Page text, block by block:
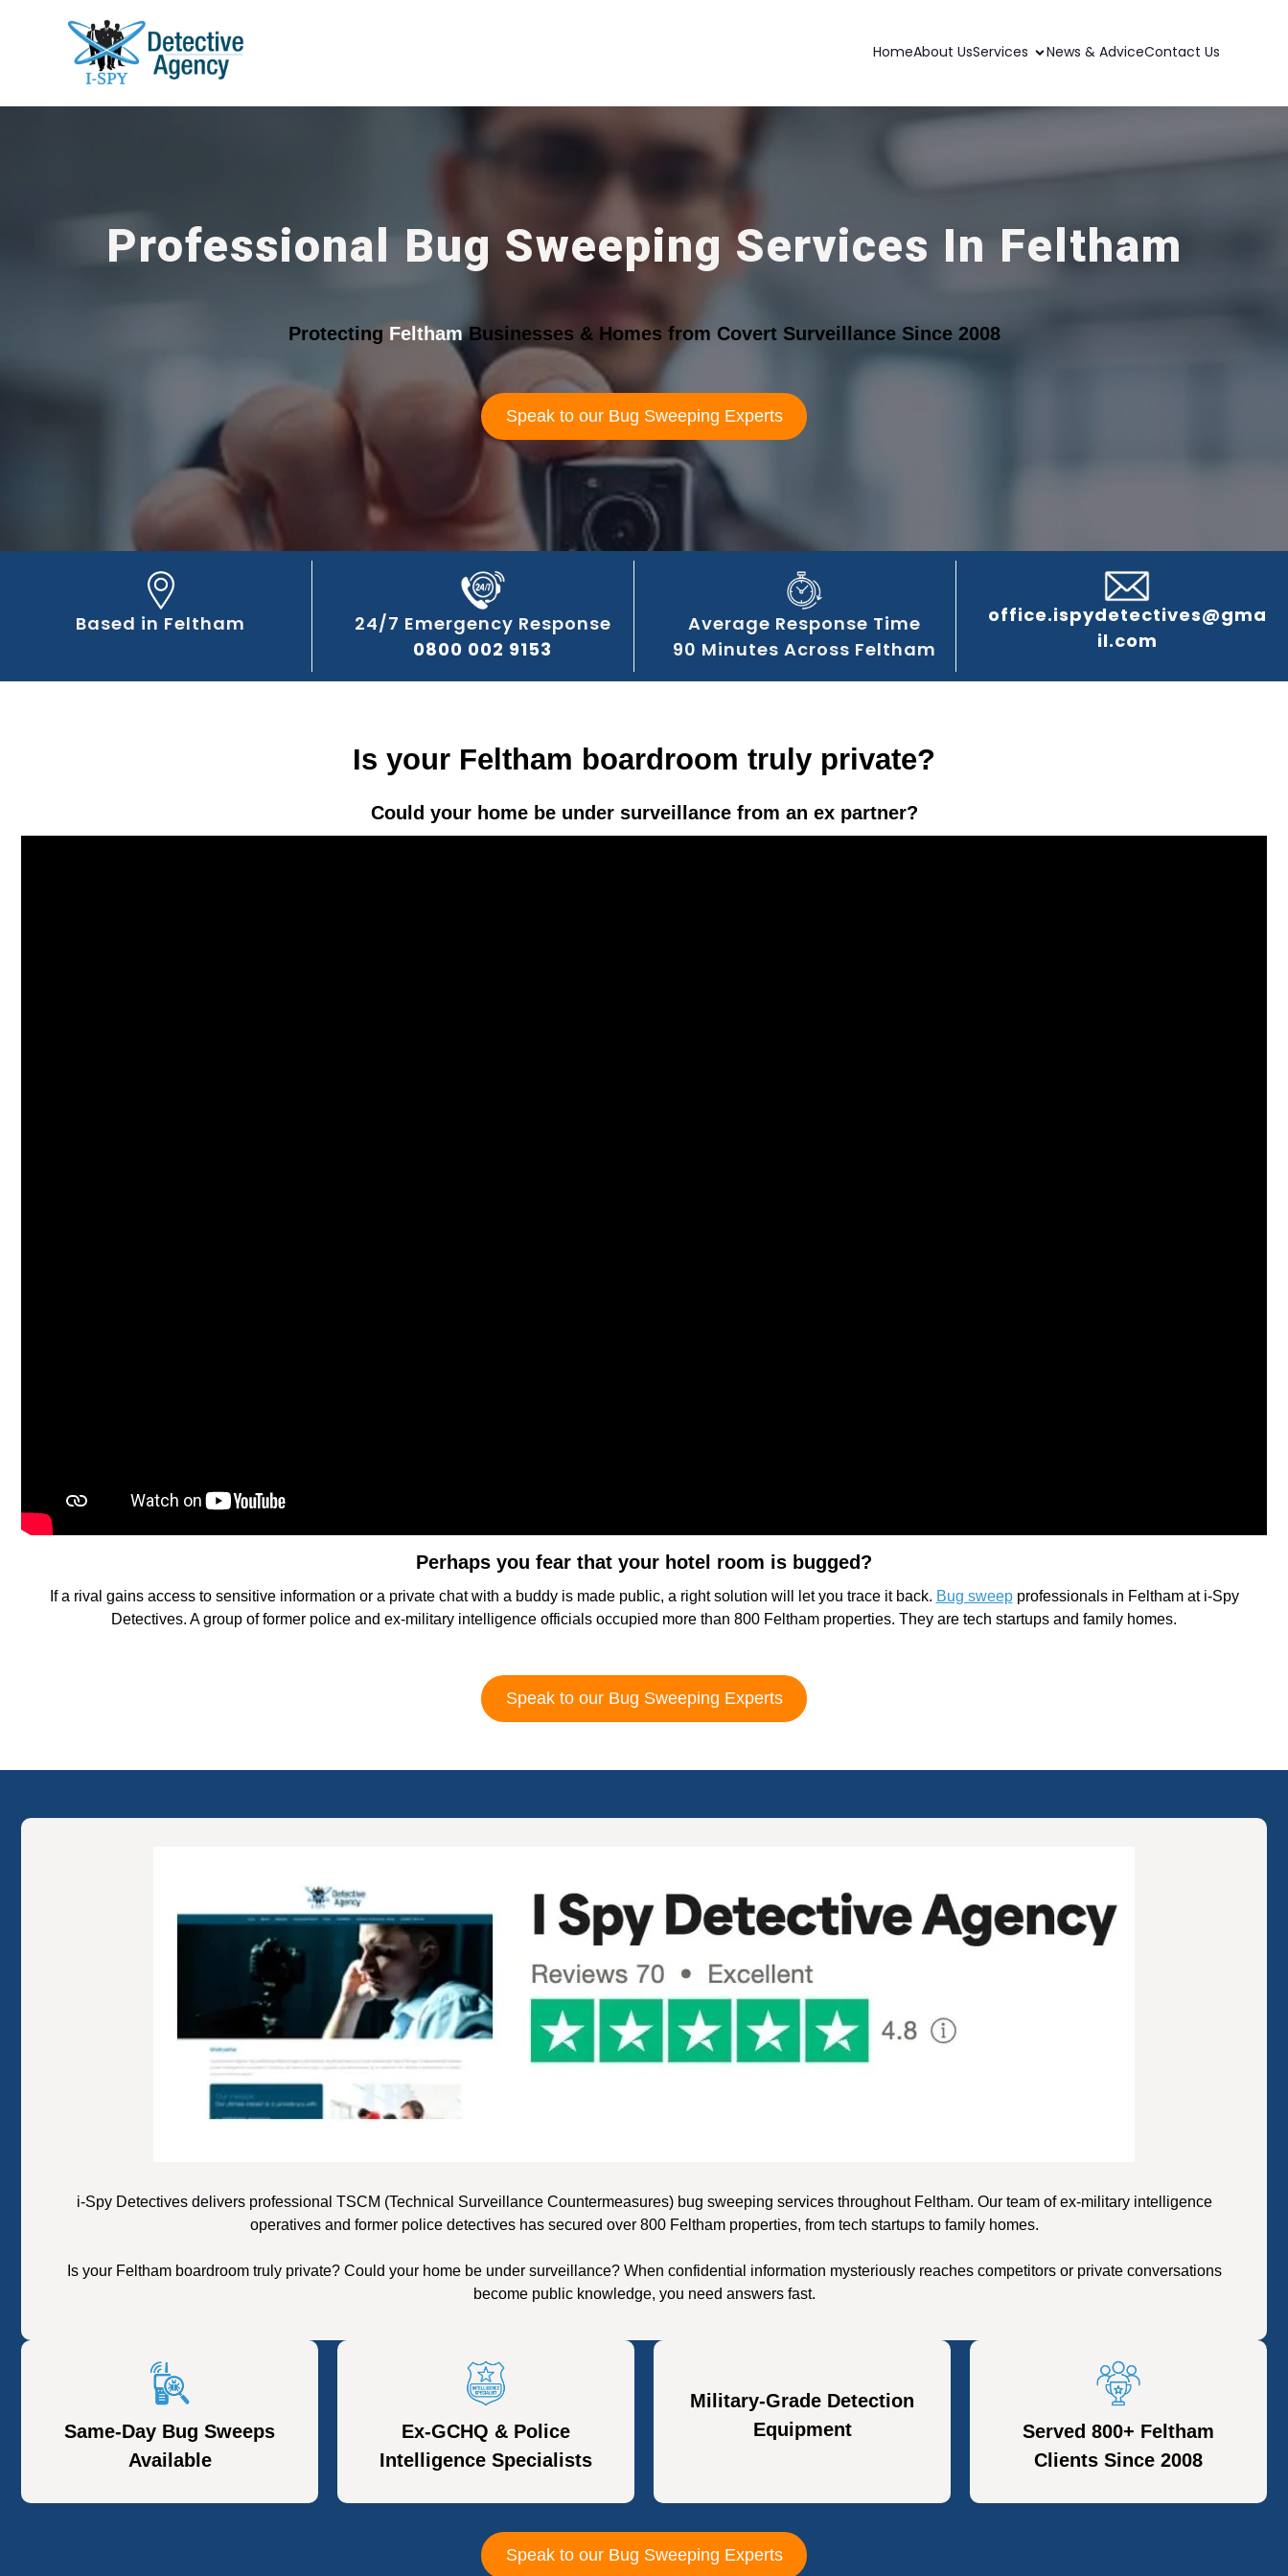
HomeAbout UsServices News & AdviceContact Us
Professional Bug Sweeping Services In Feltham
Protecting FelthamBusinesses & Homes from Covert Surveillance Since 2008
Speak to our Bug Sweeping Experts
Based in Feltham
24/7 Emergency Response
0800 002 9153
Average Response Time
90 Minutes Across Feltham
office.ispydetectives@gma
il.com
Is your Feltham boardroom truly private?
Could your home be under surveillance from an ex partner?
Perhaps you fear that your hotel room is bugged?
If a rival gains access to sensitive information or a private chat with a buddy is made public, a right solution will let you trace it back. Bug sweepprofessionals in Feltham at i-Spy
Detectives. A group of former police and ex-military intelligence officials occupied more than 800 Feltham properties. They are tech startups and family homes.
Speak to our Bug Sweeping Experts
i-Spy Detectives delivers professional TSCM (Technical Surveillance Countermeasures) bug sweeping services throughout Feltham. Our team of ex-military intelligence
operatives and former police detectives has secured over 800 Feltham properties, from tech startups to family homes.
Is your Feltham boardroom truly private? Could your home be under surveillance? When confidential information mysteriously reaches competitors or private conversations
become public knowledge, you need answers fast.
Same-Day Bug Sweeps
Available
Ex-GCHQ & Police
Intelligence Specialists
Military-Grade Detection
Equipment
Served 800+ Feltham
Clients Since 2008
Speak to our Bug Sweeping Experts